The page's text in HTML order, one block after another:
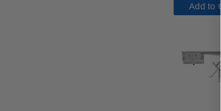
Add to